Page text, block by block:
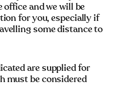
office and we will be
for you, especially if
some distance to
are supplied for
must be considered